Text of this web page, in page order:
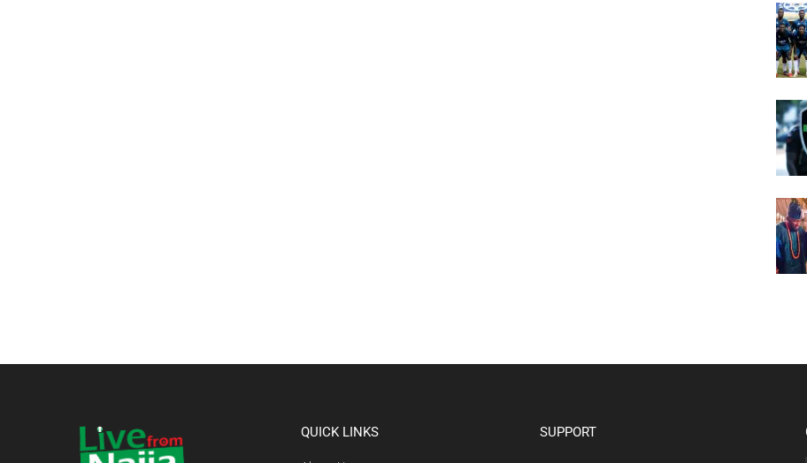
QUICK LINKS SUPPORT